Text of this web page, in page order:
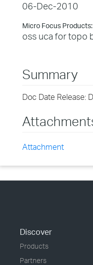
06-Dec-2010
Micro Focus Products:
oss uca for topo
Summary
Doc Date Release:
Attachment
Discover
Products
Partners